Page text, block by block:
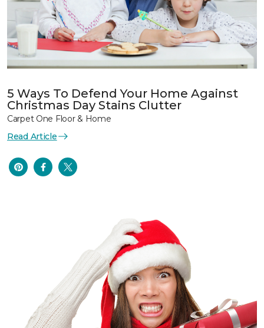
5 Ways To Defend Your Home Against
Christmas Day Stains Clutter
Carpet One Floor & Home
Read Article